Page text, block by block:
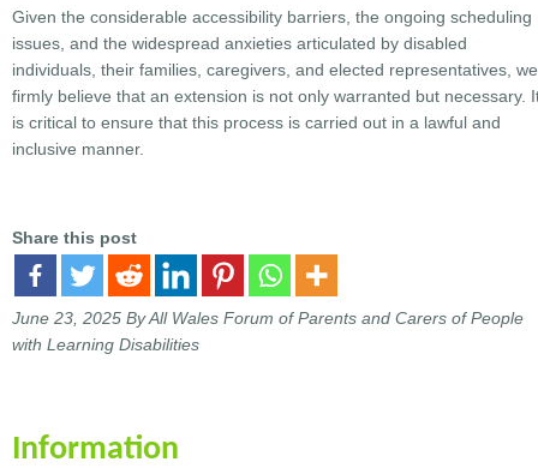
Given the considerable accessibility barriers, the ongoing scheduling
issues, and the widespread anxieties articulated by disabled
individuals, their families, caregivers, and elected representatives, we
firmly believe that an extension is not only warranted but necessary.
is critical to ensure that this process is carried out in a lawful and
inclusive manner.
Share this post
June 23, 2025 By All Wales Forum of Parents and Carers of People
with Learning Disabilities
Information